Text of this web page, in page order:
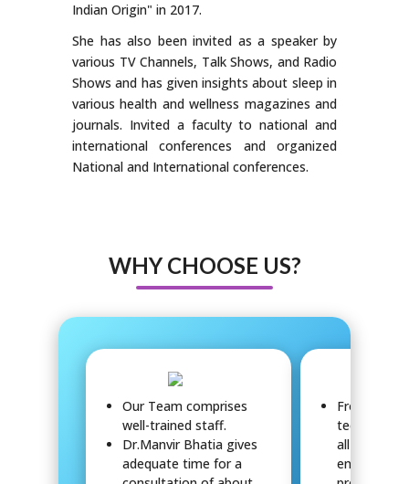
Indian Origin" in 2017.
She has also been invited as a speaker by
various TV Channels, Talk Shows, and Radio
Shows and has given insights about sleep in
various health and wellness magazines and
journals. Invited a faculty to national and
international conferences and organized
National and International conferences.
WHY CHOOSE US?
Our Team comprises
well-trained staff.
Dr.Manvir Bhatia gives
adequate time for a
Front-
technical,
all work
ensure